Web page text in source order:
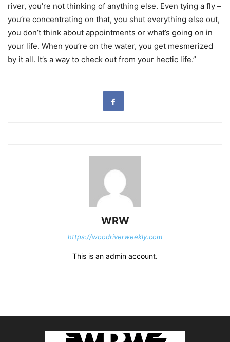
river, you’re not thinking of anything else. Even tying a fly –
you’re concentrating on that, you shut everything else out,
you don’t think about appointments or what’s going on in
your life. When you’re on the water, you get mesmerized
by it all. It’s a way to check out from your hectic life.”
WRW
https://woodriverweekly.com
This is an admin account.